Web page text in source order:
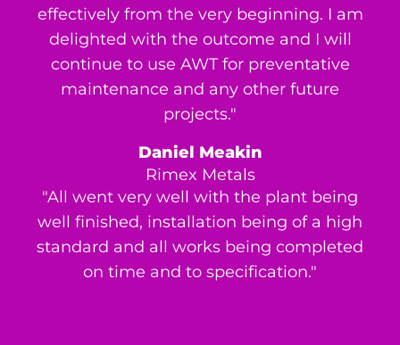
effectively from the very beginning. I am
delighted with the outcome and I will
continue to use AWT for preventative
maintenance and any other future
projects."
Daniel Meakin
Rimex Metals
"All went very well with the plant being
well finished, installation being of a high
standard and all works being completed
on time and to specification."